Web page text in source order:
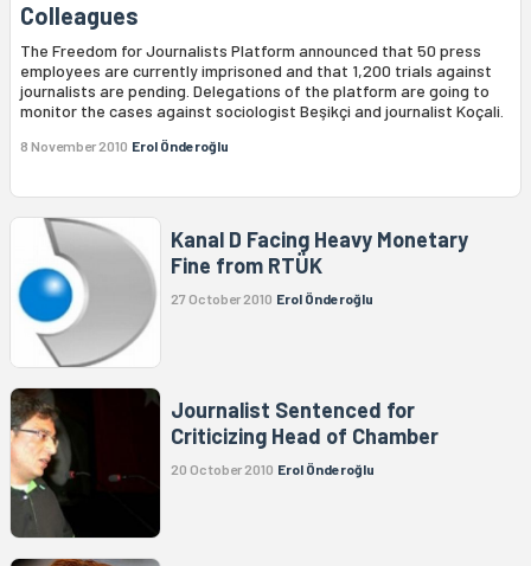
Colleagues
The Freedom for Journalists Platform announced that 50 press
employees are currently imprisoned and that 1,200 trials against
journalists are pending. Delegations of the platform are going to
monitor the cases against sociologist Beşikçi and journalist Koçali.
8 November 2010 Erol Önderoğlu
Kanal D Facing Heavy Monetary
Fine from RTÜK
27 October 2010 Erol Önderoğlu
Journalist Sentenced for
Criticizing Head of Chamber
20 October 2010 Erol Önderoğlu